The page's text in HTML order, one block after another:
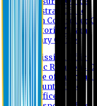
Registrar Office
Exam Controller
Proctorial Team
Library Office
Admission Office
Public Relations
Office of
Account Office
IT Office